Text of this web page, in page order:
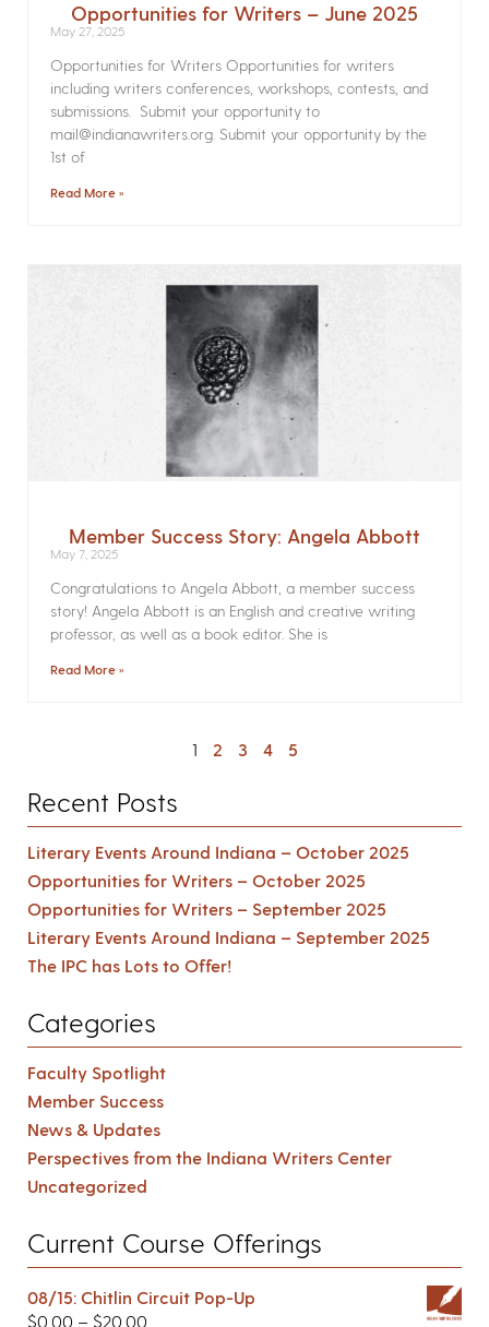
Opportunities for Writers – June 2025
May 27, 2025
Opportunities for Writers Opportunities for writers
including writers conferences, workshops, contests, and
submissions. Submit your opportunity to
mail@indianawriters.org. Submit your opportunity by the
1st of
Read More »
Member Success Story: Angela Abbott
May 7, 2025
Congratulations to Angela Abbott, a member success
story! Angela Abbott is an English and creative writing
professor, as well as a book editor. She is
Read More »
1 2 3 4 5
Recent Posts
Literary Events Around Indiana – October 2025
Opportunities for Writers – October 2025
Opportunities for Writers – September 2025
Literary Events Around Indiana – September 2025
The IPC has Lots to Offer!
Categories
Faculty Spotlight
Member Success
News & Updates
Perspectives from the Indiana Writers Center
Uncategorized
Current Course Offerings
08/15: Chitlin Circuit Pop-Up
$0.00 – $20.00